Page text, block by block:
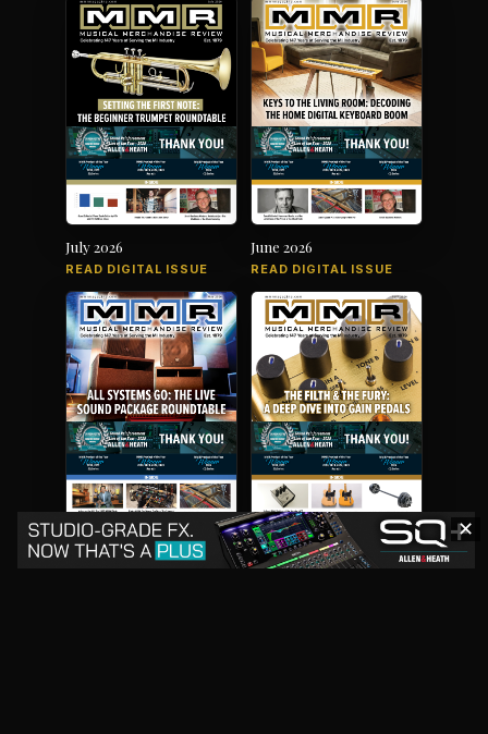
July 2026
READ DIGITAL ISSUE
June 2026
READ DIGITAL ISSUE
May 2026
READ DIGITAL ISSUE
April 2026
READ DIGITAL ISSUE
✕